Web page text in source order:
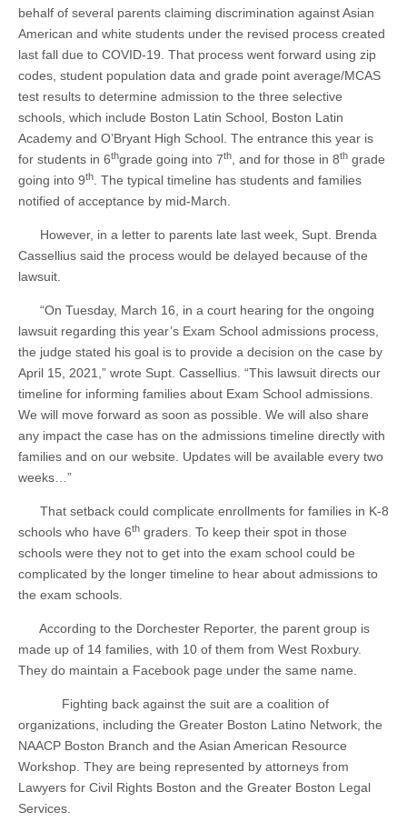
behalf of several parents claiming discrimination against Asian
American and white students under the revised process created
last fall due to COVID-19. That process went forward using zip
codes, student population data and grade point average/MCAS
test results to determine admission to the three selective
schools, which include Boston Latin School, Boston Latin
Academy and O’Bryant High School. The entrance this year is
for students in 6thgrade going into 7th , and for those in 8th grade
going into 9th
. The typical timeline has students and families
notified of acceptance by mid-March.
However, in a letter to parents late last week, Supt. Brenda
Cassellius said the process would be delayed because of the
lawsuit.
“On Tuesday, March 16, in a court hearing for the ongoing
lawsuit regarding this year’s Exam School admissions process,
the judge stated his goal is to provide a decision on the case by
April 15, 2021,” wrote Supt. Cassellius. “This lawsuit directs our
timeline for informing families about Exam School admissions.
We will move forward as soon as possible. We will also share
any impact the case has on the admissions timeline directly with
families and on our website. Updates will be available every two
weeks…”
That setback could complicate enrollments for families in K-8
schools who have 6th graders. To keep their spot in those
schools were they not to get into the exam school could be
complicated by the longer timeline to hear about admissions to
the exam schools.
According to the Dorchester Reporter, the parent group is
made up of 14 families, with 10 of them from West Roxbury.
They do maintain a Facebook page under the same name.
Fighting back against the suit are a coalition of
organizations, including the Greater Boston Latino Network, the
NAACP Boston Branch and the Asian American Resource
Workshop. They are being represented by attorneys from
Lawyers for Civil Rights Boston and the Greater Boston Legal
Services.